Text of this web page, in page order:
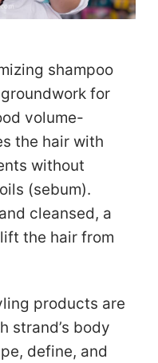
shampoo
for
volume-
the hair with
without
(sebum).
cleansed, a
the hair from
products are
strand’s body
define, and